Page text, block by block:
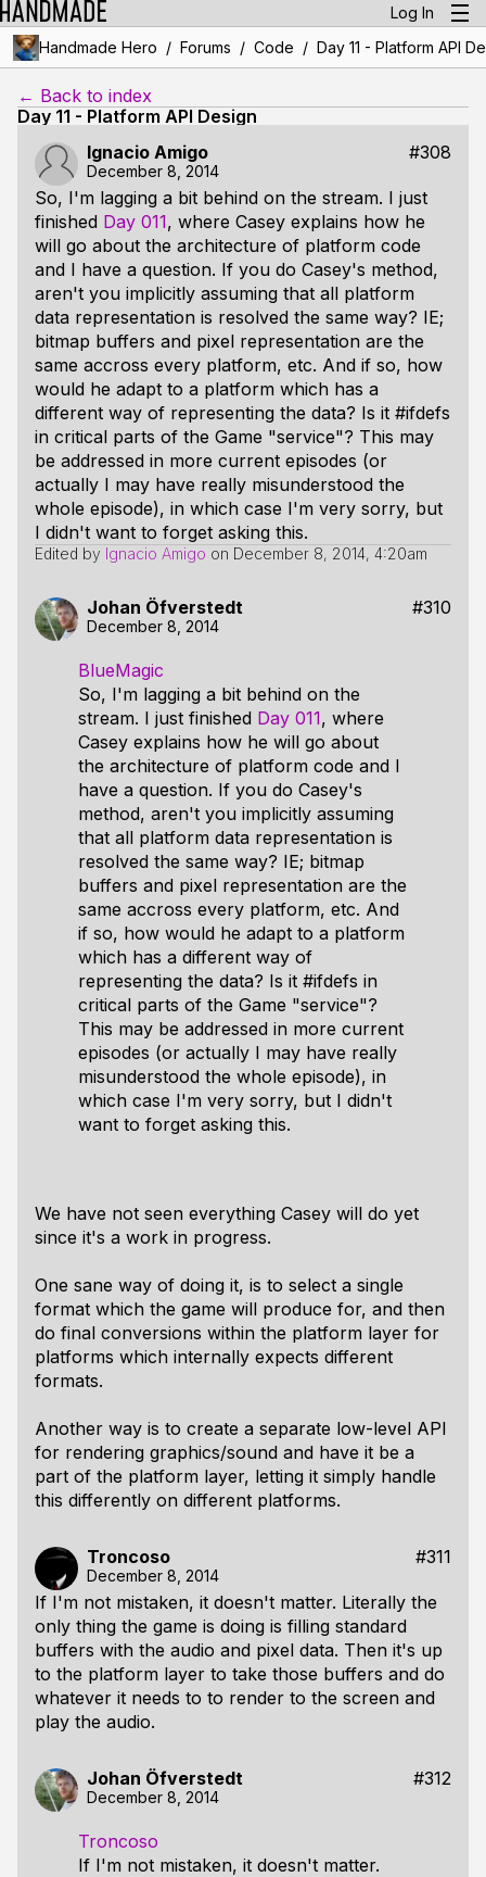
Log In
Handmade Hero / Forums / Code / Day 11 - Platform API
← Back to index
Day 11 - Platform API Design
Ignacio Amigo
#308
December 8, 2014
So, I'm lagging a bit behind on the stream. I just
finished Day 011, where Casey explains how he
will go about the architecture of platform code
and I have a question. If you do Casey's method,
aren't you implicitly assuming that all platform
data representation is resolved the same way? IE;
bitmap buffers and pixel representation are the
same accross every platform, etc. And if so, how
would he adapt to a platform which has a
different way of representing the data? Is it #ifdefs
in critical parts of the Game "service"? This may
be addressed in more current episodes (or
actually I may have really misunderstood the
whole episode), in which case I'm very sorry, but
I didn't want to forget asking this.
Edited by Ignacio Amigo on December 8, 2014, 4:20am
Johan Öfverstedt #310
December 8, 2014
BlueMagic
So, I'm lagging a bit behind on the
stream. I just finished Day 011, where
Casey explains how he will go about
the architecture of platform code and I
have a question. If you do Casey's
method, aren't you implicitly assuming
that all platform data representation is
resolved the same way? IE; bitmap
buffers and pixel representation are the
same accross every platform, etc. And
if so, how would he adapt to a platform
which has a different way of
representing the data? Is it #ifdefs in
critical parts of the Game "service"?
This may be addressed in more current
episodes (or actually I may have really
misunderstood the whole episode), in
which case I'm very sorry, but I didn't
want to forget asking this.
We have not seen everything Casey will do yet
since it's a work in progress.
One sane way of doing it, is to select a single
format which the game will produce for, and then
do final conversions within the platform layer for
platforms which internally expects different
formats.
Another way is to create a separate low-level API
for rendering graphics/sound and have it be a
part of the platform layer, letting it simply handle
this differently on different platforms.
Troncoso #311
December 8, 2014
If I'm not mistaken, it doesn't matter. Literally the
only thing the game is doing is filling standard
buffers with the audio and pixel data. Then it's up
to the platform layer to take those buffers and do
whatever it needs to to render to the screen and
play the audio.
Johan Öfverstedt #312
December 8, 2014
Troncoso
If I'm not mistaken, it doesn't matter.